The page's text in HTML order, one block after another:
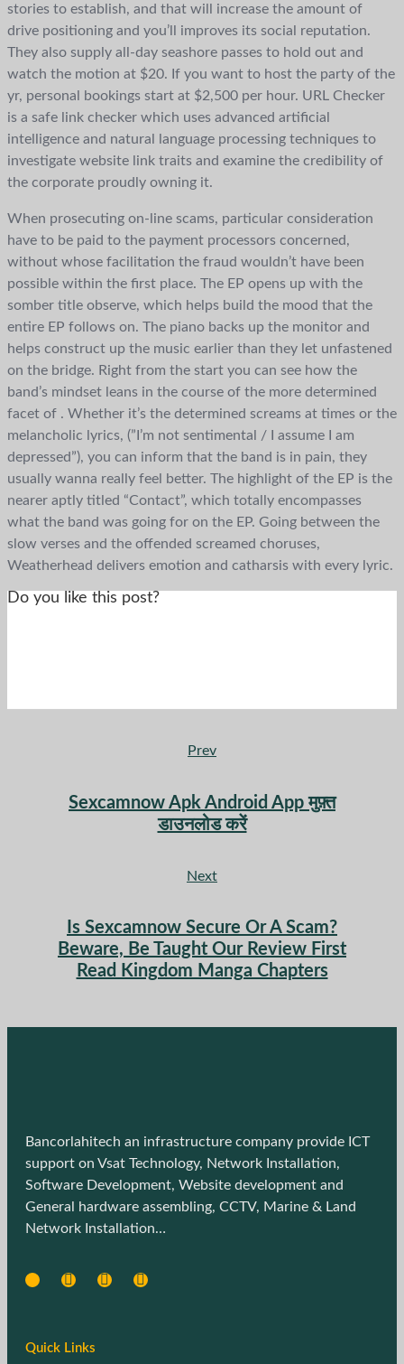
stories to establish, and that will increase the amount of
drive positioning and you’ll improves its social reputation.
They also supply all-day seashore passes to hold out and
watch the motion at $20. If you want to host the party of the
yr, personal bookings start at $2,500 per hour. URL Checker
is a safe link checker which uses advanced artificial
intelligence and natural language processing techniques to
investigate website link traits and examine the credibility of
the corporate proudly owning it.
When prosecuting on-line scams, particular consideration
have to be paid to the payment processors concerned,
without whose facilitation the fraud wouldn’t have been
possible within the first place. The EP opens up with the
somber title observe, which helps build the mood that the
entire EP follows on. The piano backs up the monitor and
helps construct up the music earlier than they let unfastened
on the bridge. Right from the start you can see how the
band’s mindset leans in the course of the more determined
facet of . Whether it’s the determined screams at times or the
melancholic lyrics, (”I’m not sentimental / I assume I am
depressed”), you can inform that the band is in pain, they
usually wanna really feel better. The highlight of the EP is the
nearer aptly titled “Contact”, which totally encompasses
what the band was going for on the EP. Going between the
slow verses and the offended screamed choruses,
Weatherhead delivers emotion and catharsis with every lyric.
Do you like this post?
Prev
Sexcamnow Apk Android App मुफ़्त
डाउनलोड करें
Next
Is Sexcamnow Secure Or A Scam?
Beware, Be Taught Our Review First
Read Kingdom Manga Chapters
Bancorlahitech an infrastructure company provide ICT
support on Vsat Technology, Network Installation,
Software Development, Website development and
General hardware assembling, CCTV, Marine & Land
Network Installation…
Quick Links